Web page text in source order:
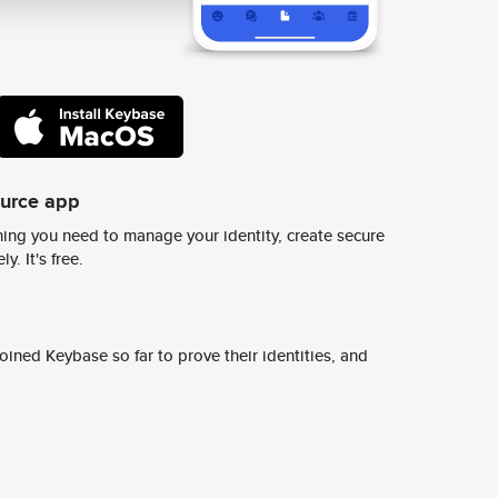
app
you need to manage your identity, create secure
It's free.
Keybase so far to prove their identities, and